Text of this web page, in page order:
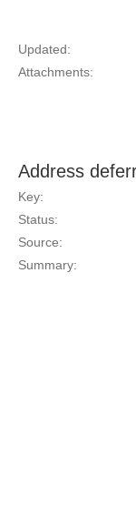
Updated:
Attachments:
Address
Key:
Status:
Source:
Summary: